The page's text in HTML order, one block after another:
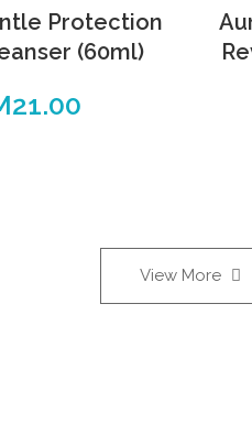
Protection
(60ml)
21.00
View More